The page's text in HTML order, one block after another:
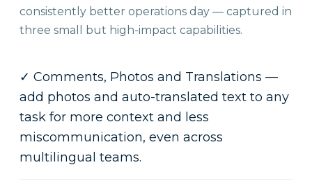
consistently better operations day — captured in
three small but high-impact capabilities.
✓ Comments, Photos and Translations —
add photos and auto-translated text to any
task for more context and less
miscommunication, even across
multilingual teams.